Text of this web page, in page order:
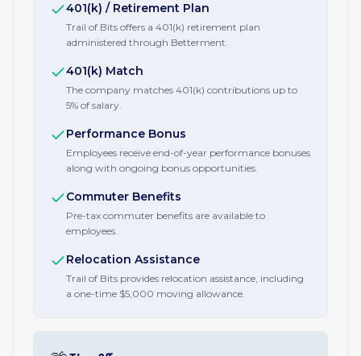
401(k) / Retirement Plan
Trail of Bits offers a 401(k) retirement plan
administered through Betterment.
401(k) Match
The company matches 401(k) contributions up to
5% of salary.
Performance Bonus
Employees receive end-of-year performance bonuses
along with ongoing bonus opportunities.
Commuter Benefits
Pre-tax commuter benefits are available to
employees.
Relocation Assistance
Trail of Bits provides relocation assistance, including
a one-time $5,000 moving allowance.